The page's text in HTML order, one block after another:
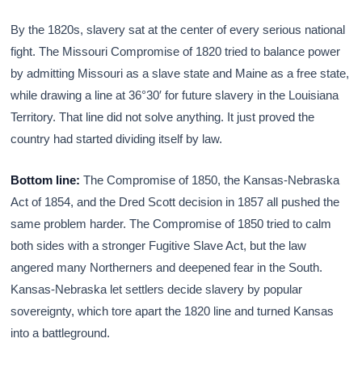
By the 1820s, slavery sat at the center of every serious national
fight. The Missouri Compromise of 1820 tried to balance power
by admitting Missouri as a slave state and Maine as a free state,
while drawing a line at 36°30′ for future slavery in the Louisiana
Territory. That line did not solve anything. It just proved the
country had started dividing itself by law.
Bottom line: The Compromise of 1850, the Kansas-Nebraska
Act of 1854, and the Dred Scott decision in 1857 all pushed the
same problem harder. The Compromise of 1850 tried to calm
both sides with a stronger Fugitive Slave Act, but the law
angered many Northerners and deepened fear in the South.
Kansas-Nebraska let settlers decide slavery by popular
sovereignty, which tore apart the 1820 line and turned Kansas
into a battleground.